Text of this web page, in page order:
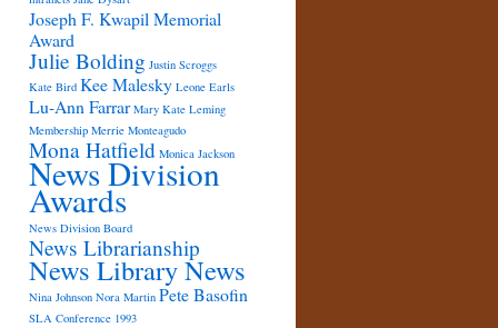
Joseph F. Kwapil Memorial
Award
Julie Bolding Justin Scroggs
Kate Bird Kee Malesky Leone Earls
Lu-Ann Farrar Mary Kate Leming
Membership Merrie Monteagudo
Mona Hatfield Monica Jackson
News Division
Awards
News Division Board
News Librarianship
News Library News
Nina Johnson Nora Martin Pete Basofin
SLA Conference 1993